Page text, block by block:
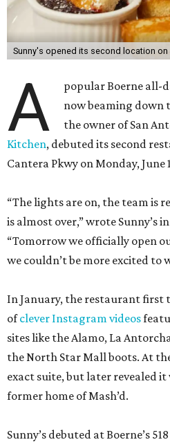
Sunny's opened its second location on
A
popular Boerne all-
now beaming down
the owner of San
Kitchen, debuted its second
Cantera Pkwy on Monday, June
“The lights are on, the team is
is almost over,” wrote Sunny’s in
“Tomorrow we officially open
we couldn’t be more excited to
In January, the restaurant first
ofclever Instagram videos
sites like the Alamo, La
the North Star Mall boots. At
exact suite, but later revealed
former home of Mash’d.
Sunny’s debuted at Boerne’s